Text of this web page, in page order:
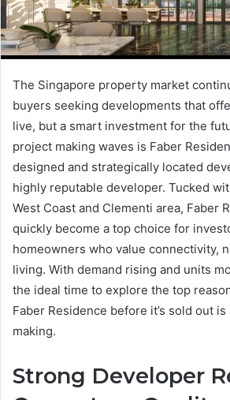
The Singapore property market
buyers seeking developments that
live, but a smart investment for the
project making waves is Faber
designed and strategically located
highly reputable developer. Tucked
West Coast and Clementi area, Faber
quickly become a top choice for
homeowners who value connectivity,
living. With demand rising and units
the ideal time to explore the top
Faber Residence before it’s sold out
making.
Strong Developer